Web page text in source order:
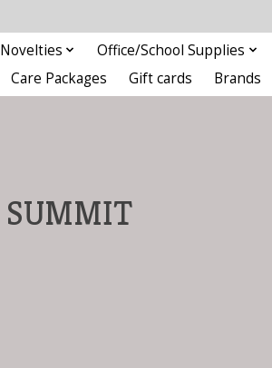
Novelties
Office/School Supplies
Care Packages Gift cards Brands
SUMMIT